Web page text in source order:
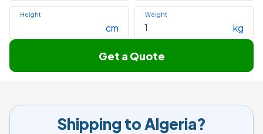
Height
cm
Weight
kg
Get a Quote
Shipping to Algeria?